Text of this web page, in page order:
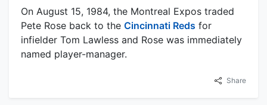
On August 15, 1984, the Montreal Expos traded
Pete Rose back to the Cincinnati Reds for
infielder Tom Lawless and Rose was immediately
named player-manager.
Share